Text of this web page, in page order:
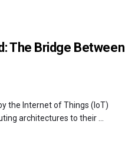
The Bridge Between
the Internet of Things (IoT)
architectures to their ...